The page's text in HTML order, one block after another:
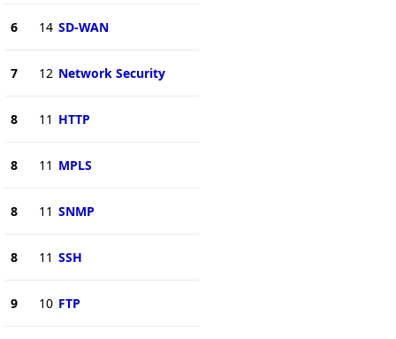
6 14 SD-WAN
7 12 Network Security
8 11 HTTP
8 11 MPLS
8 11 SNMP
8 11 SSH
9 10 FTP